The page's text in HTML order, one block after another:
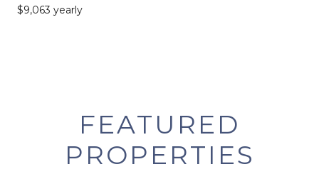
$9,063 yearly
FEATURED
PROPERTIES